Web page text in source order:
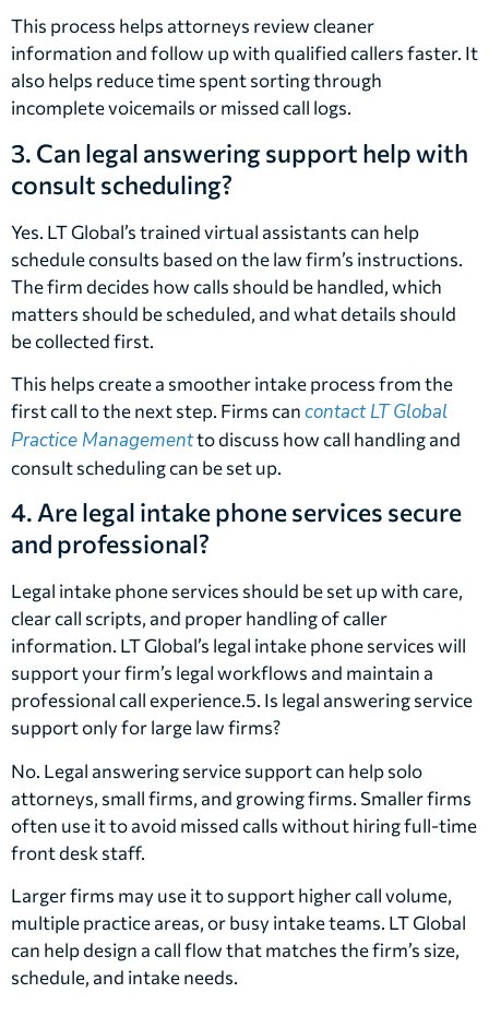
This process helps attorneys review cleaner
information and follow up with qualified callers faster. It
also helps reduce time spent sorting through
incomplete voicemails or missed call logs.
3. Can legal answering support help with
consult scheduling?
Yes. LT Global’s trained virtual assistants can help
schedule consults based on the law firm’s instructions.
The firm decides how calls should be handled, which
matters should be scheduled, and what details should
be collected first.
This helps create a smoother intake process from the
first call to the next step. Firms cancontact LT Global
Practice Managementto discuss how call handling and
consult scheduling can be set up.
4. Are legal intake phone services secure
and professional?
Legal intake phone services should be set up with care,
clear call scripts, and proper handling of caller
information. LT Global’s legal intake phone services will
support your firm’s legal workflows and maintain a
professional call experience.5. Is legal answering service
support only for large law firms?
No. Legal answering service support can help solo
attorneys, small firms, and growing firms. Smaller firms
often use it to avoid missed calls without hiring full-time
front desk staff.
Larger firms may use it to support higher call volume,
multiple practice areas, or busy intake teams. LT Global
can help design a call flow that matches the firm’s size,
schedule, and intake needs.